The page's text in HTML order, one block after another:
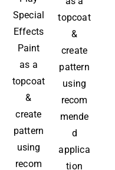
Special
Effects
Paint
as a
topcoat
&
create
pattern
using
recom
topcoat
&
create
pattern
using
recom
mende
d
applica
tion